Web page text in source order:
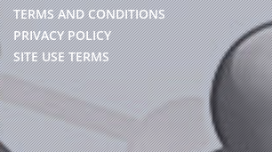
TERMS AND CONDITIONS
PRIVACY POLICY
SITE USE TERMS